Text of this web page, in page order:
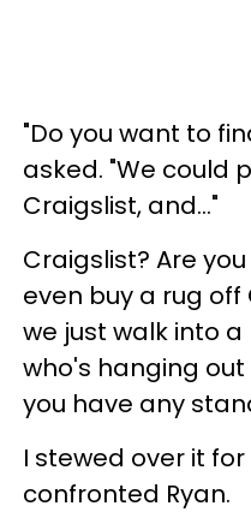
"Do you want to
asked. "We could
Craigslist, and..."
Craigslist? Are
even buy a rug off
we just walk into
who's hanging
you have any
I stewed over it
confronted Ryan.